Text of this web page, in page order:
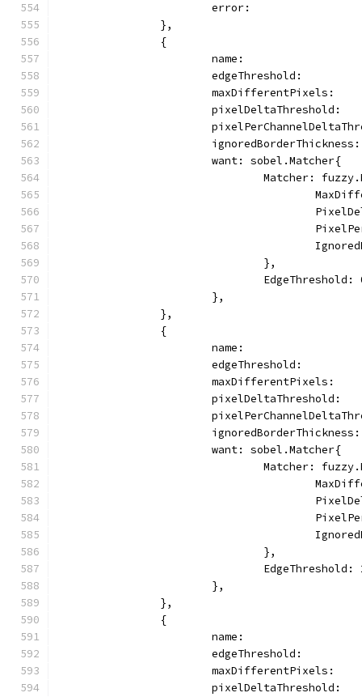
error:
		},
		{
name:
edgeThreshold:
maxDifferentPixels:
pixelDeltaThreshold:
			want: sobel.Matcher{
Matcher:
				},
EdgeThreshold:
			},
		},
		{
name:
edgeThreshold:
maxDifferentPixels:
pixelDeltaThreshold:
			want: sobel.Matcher{
Matcher:
				},
			},
		},
		{
name:
edgeThreshold:
maxDifferentPixels:
pixelDeltaThreshold: